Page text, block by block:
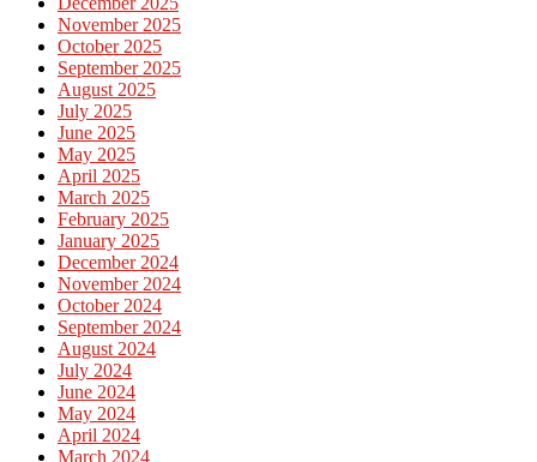
November 2025
October 2025
September 2025
August 2025
July 2025
June 2025
May 2025
April 2025
March 2025
February 2025
January 2025
December 2024
November 2024
October 2024
September 2024
August 2024
July 2024
June 2024
May 2024
April 2024
March 2024